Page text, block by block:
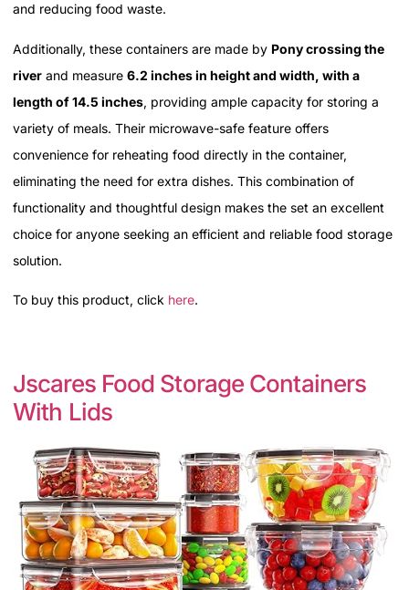
and reducing food waste.
Additionally, these containers are made by Pony crossing the
river and measure 6.2 inches in height and width, with a
length of 14.5 inches, providing ample capacity for storing a
variety of meals. Their microwave-safe feature offers
convenience for reheating food directly in the container,
eliminating the need for extra dishes. This combination of
functionality and thoughtful design makes the set an excellent
choice for anyone seeking an efficient and reliable food storage
solution.
To buy this product, click here.
Jscares Food Storage Containers
With Lids